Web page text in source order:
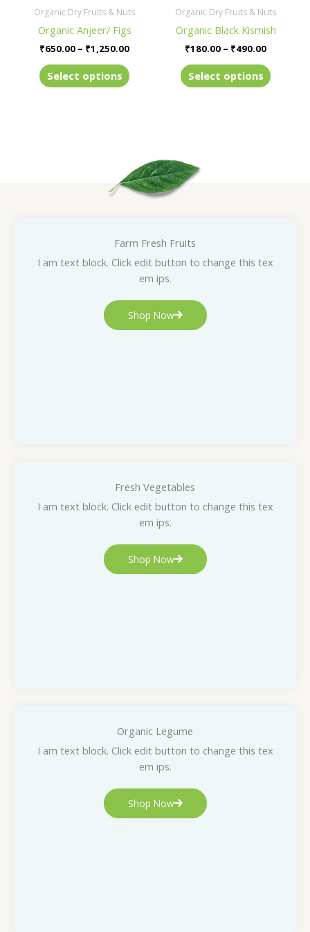
Organic Dry Fruits & Nuts
Organic Anjeer/ Figs
₹650.00 – ₹1,250.00
Select options
be
on
the
product
Organic Dry Fruits & Nuts
Organic Black Kismish
₹180.00 – ₹490.00
Select options
be
on
product
Farm Fresh Fruits
I am text block. Click edit button to change this tex
em ips.
Shop Now
Fresh Vegetables
I am text block. Click edit button to change this tex
em ips.
Shop Now
Organic Legume
I am text block. Click edit button to change this tex
em ips.
Shop Now